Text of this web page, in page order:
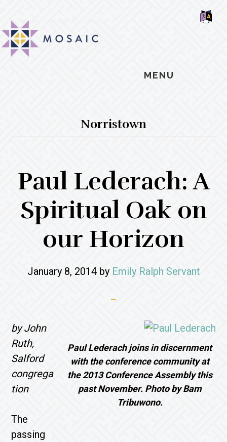
main
content
primary
sidebar
footer
MENU
Norristown
Paul Lederach: A
Spiritual Oak on
our Horizon
January 8, 2014by Emily Ralph Servant
Paul Lederach joins in discernment
with the conference community at
the 2013 Conference Assembly this
past November. Photo by Bam
Tribuwono.
by John
Ruth,
Salford
congrega
tion
The
passing